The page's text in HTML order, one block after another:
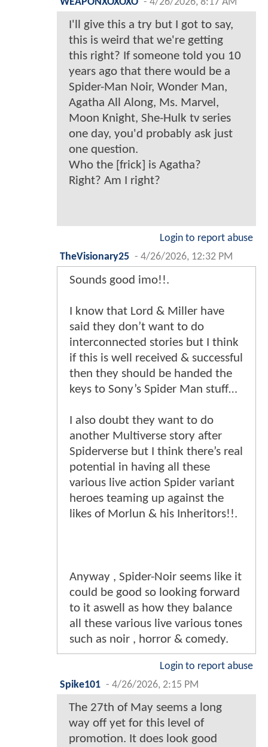
WEAPONXOXOXO - 4/26/2026, 8:17 AM
I'll give this a try but I got to say,
this is weird that we're getting
this right? If someone told you 10
years ago that there would be a
Spider-Man Noir, Wonder Man,
Agatha All Along, Ms. Marvel,
Moon Knight, She-Hulk tv series
one day, you'd probably ask just
one question.
Who the [frick] is Agatha?
Right? Am I right?
Login to report abuse
TheVisionary25 - 4/26/2026, 12:32 PM
Sounds good imo!!.
I know that Lord & Miller have
said they don’t want to do
interconnected stories but I think
if this is well received & successful
then they should be handed the
keys to Sony’s Spider Man stuff…
I also doubt they want to do
another Multiverse story after
Spiderverse but I think there’s real
potential in having all these
various live action Spider variant
heroes teaming up against the
likes of Morlun & his Inheritors!!.
Anyway , Spider-Noir seems like it
could be good so looking forward
to it aswell as how they balance
all these various live various tones
such as noir , horror & comedy.
Login to report abuse
Spike101 - 4/26/2026, 2:15 PM
The 27th of May seems a long
way off yet for this level of
promotion. It does look good